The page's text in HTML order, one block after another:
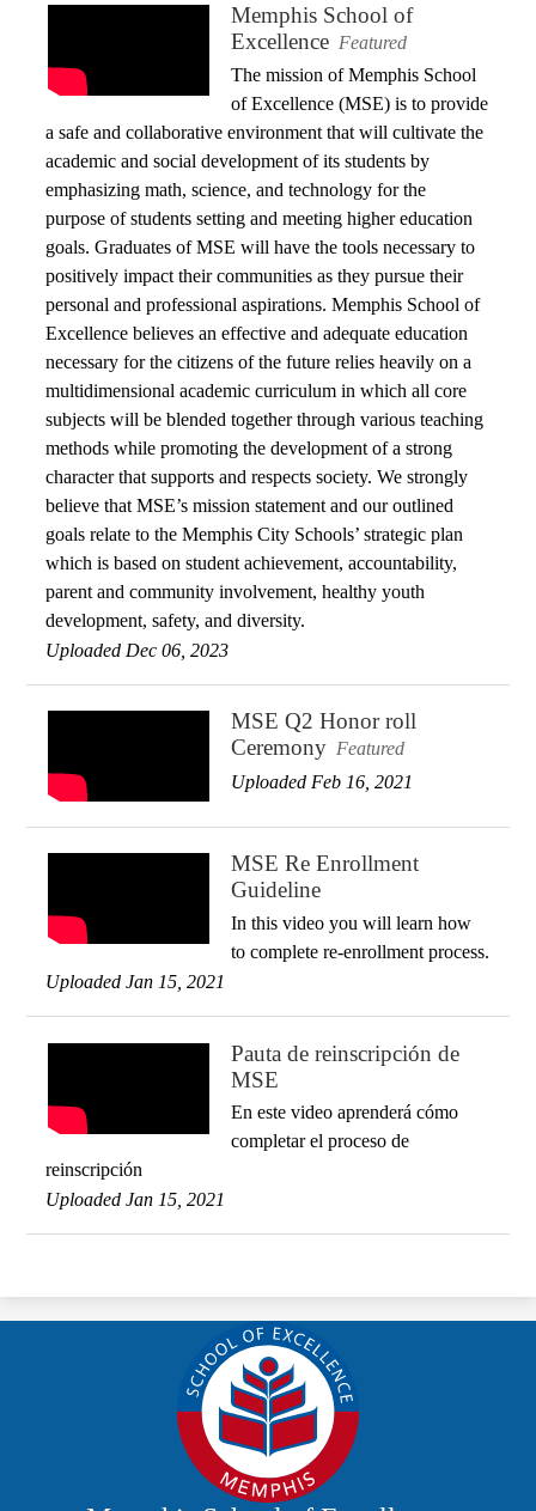
Memphis School of
Excellence Featured
The mission of Memphis School
of Excellence (MSE) is to provide
a safe and collaborative environment that will cultivate the
academic and social development of its students by
emphasizing math, science, and technology for the
purpose of students setting and meeting higher education
goals. Graduates of MSE will have the tools necessary to
positively impact their communities as they pursue their
personal and professional aspirations. Memphis School of
Excellence believes an effective and adequate education
necessary for the citizens of the future relies heavily on a
multidimensional academic curriculum in which all core
subjects will be blended together through various teaching
methods while promoting the development of a strong
character that supports and respects society. We strongly
believe that MSE’s mission statement and our outlined
goals relate to the Memphis City Schools’ strategic plan
which is based on student achievement, accountability,
parent and community involvement, healthy youth
development, safety, and diversity.
Uploaded Dec 06, 2023
MSE Q2 Honor roll
Ceremony Featured
Uploaded Feb 16, 2021
MSE Re Enrollment
Guideline
In this video you will learn how
to complete re-enrollment process.
Uploaded Jan 15, 2021
Pauta de reinscripción de
MSE
En este video aprenderá cómo
completar el proceso de
reinscripción
Uploaded Jan 15, 2021